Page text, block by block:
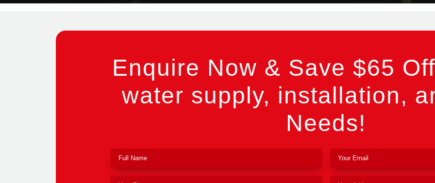
Enquire Now & Save $65
water supply, installation,
Needs!